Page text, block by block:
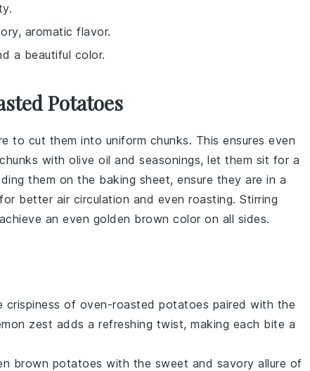
aromatic flavor.
a beautiful color.
Potatoes
to cut them into uniform chunks. This ensures even
with olive oil and seasonings, let them sit for a
them on the baking sheet, ensure they are in a
better air circulation and even roasting. Stirring
an even golden brown color on all sides.
crispiness of oven-roasted potatoes paired with the
zest adds a refreshing twist, making each bite a
brown potatoes with the sweet and savory allure of